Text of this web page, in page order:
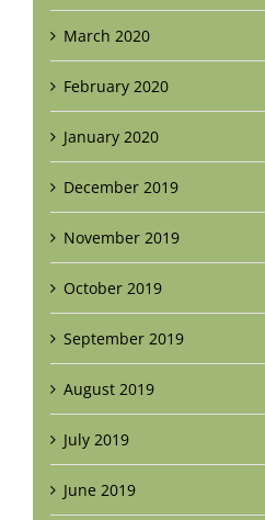
March 2020
February 2020
January 2020
December 2019
November 2019
October 2019
September 2019
August 2019
July 2019
June 2019